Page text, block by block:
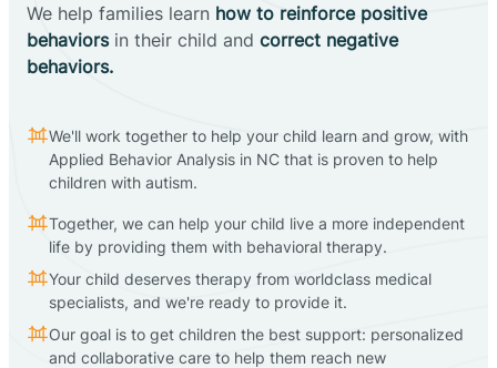
We help families learn how to reinforce positive
behaviorsin their child and correct negative
behaviors.
We'll work together to help your child learn and grow, with
Applied Behavior Analysis in NC that is proven to help
children with autism.
Together, we can help your child live a more independent
life by providing them with behavioral therapy.
Your child deserves therapy from worldclass medical
specialists, and we're ready to provide it.
Our goal is to get children the best support: personalized
and collaborative care to help them reach new